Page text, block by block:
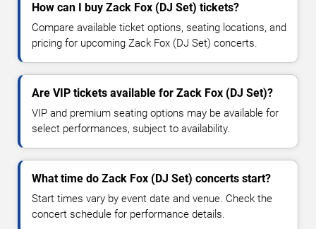
How can I buy Zack Fox (DJ Set) tickets?
Compare available ticket options, seating locations, and
pricing for upcoming Zack Fox (DJ Set) concerts.
Are VIP tickets available for Zack Fox (DJ Set)?
VIP and premium seating options may be available for
select performances, subject to availability.
What time do Zack Fox (DJ Set) concerts start?
Start times vary by event date and venue. Check the
concert schedule for performance details.